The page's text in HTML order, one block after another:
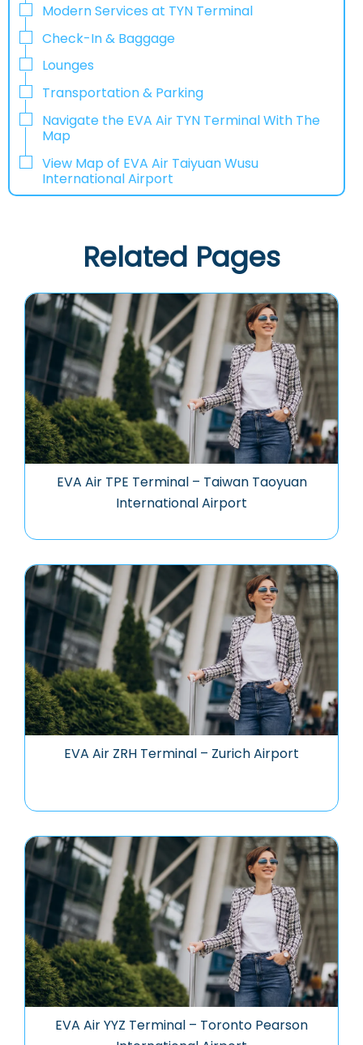
Modern Services at TYN Terminal
Check-In & Baggage
Lounges
Transportation & Parking
Navigate the EVA Air TYN Terminal With The
Map
View Map of EVA Air Taiyuan Wusu
International Airport
Related Pages
EVA Air TPE Terminal – Taiwan Taoyuan
International Airport
EVA Air ZRH Terminal – Zurich Airport
EVA Air YYZ Terminal – Toronto Pearson